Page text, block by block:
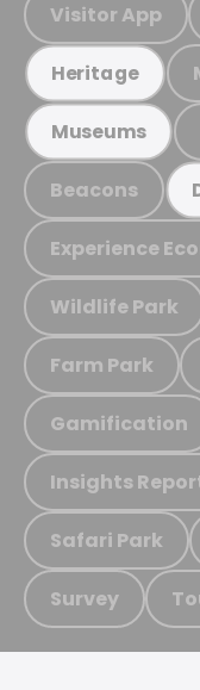
Visitor App
Heritage
Museums
Beacons
Experience
Wildlife Park
Farm Park
Gamification
Insights
Safari Park
Survey